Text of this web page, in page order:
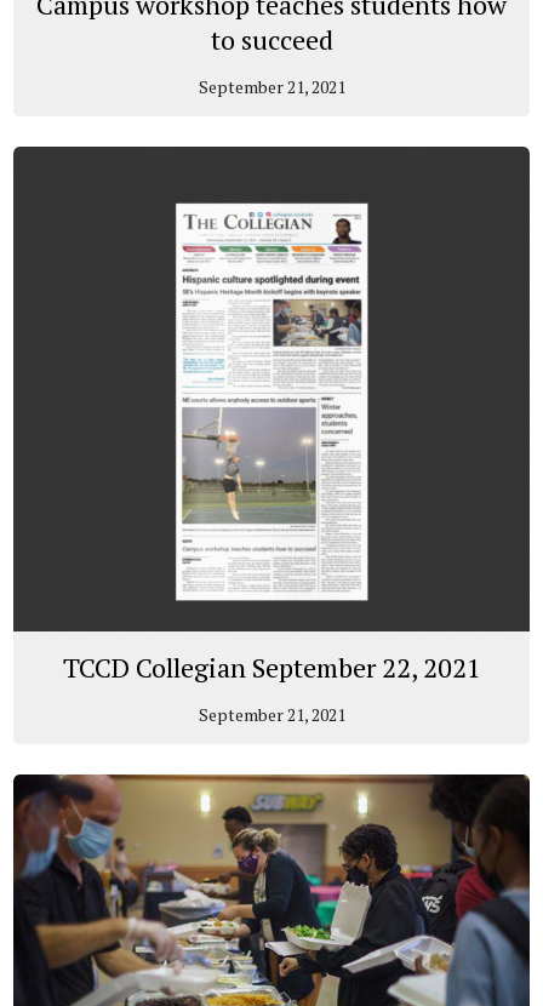
to succeed
September 21, 2021
TCCD Collegian September 22, 2021
September 21, 2021